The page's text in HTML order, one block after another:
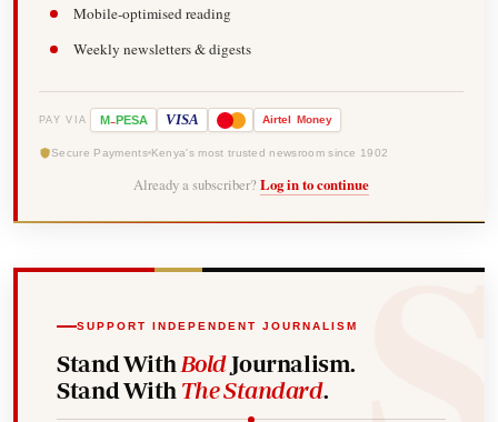
Mobile-optimised reading
Weekly newsletters & digests
PAY VIA M-PESA VISA Airtel Money
Secure Payments Kenya's most trusted newsroom since 1902
Already a subscriber? Log in to continue
SUPPORT INDEPENDENT JOURNALISM
Stand With BoldJournalism.
Stand With The Standard.